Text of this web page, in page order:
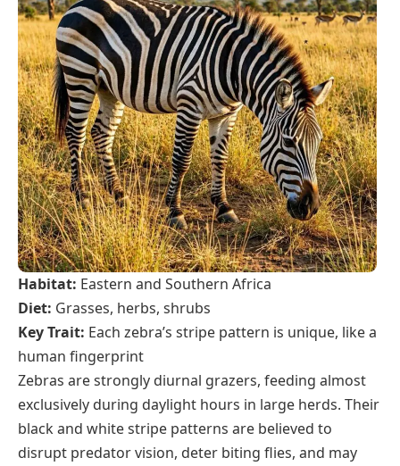
Habitat: Eastern and Southern Africa
Diet: Grasses, herbs, shrubs
Key Trait: Each zebra’s stripe pattern is unique, like a
human fingerprint
Zebras are strongly diurnal grazers, feeding almost
exclusively during daylight hours in large herds. Their
black and white stripe patterns are believed to
disrupt predator vision, deter biting flies, and may